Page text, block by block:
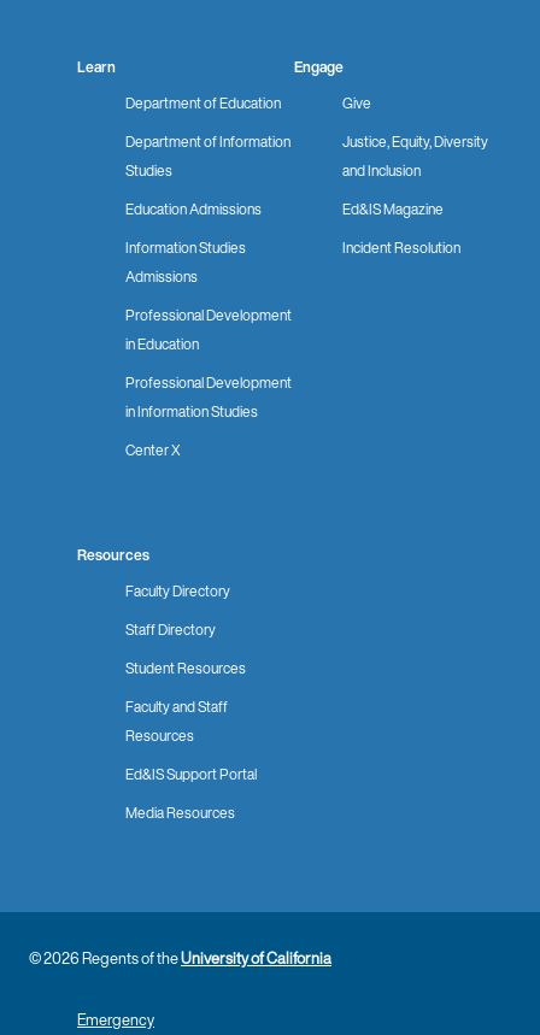
Learn
Department of Education
Department of Information
Studies
Education Admissions
Information Studies
Admissions
Professional Development
in Education
Professional Development
in Information Studies
Center X
Engage
Give
Justice, Equity, Diversity
and Inclusion
Ed&IS Magazine
Incident Resolution
Resources
Faculty Directory
Staff Directory
Student Resources
Faculty and Staff
Resources
Ed&IS Support Portal
Media Resources
© 2026 Regents of theUniversity of California
Emergency